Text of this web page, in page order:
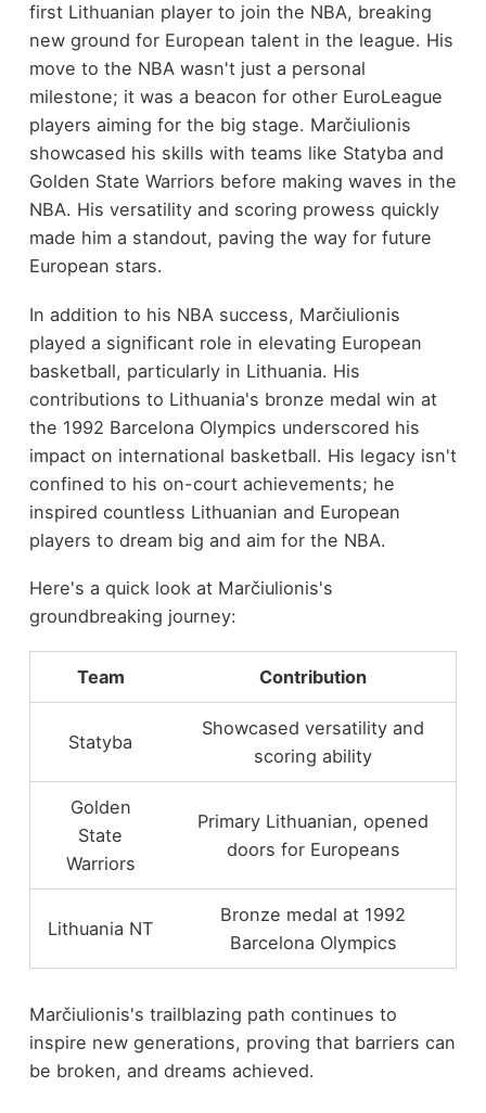
first Lithuanian player to join the NBA, breaking
new ground for European talent in the league. His
move to the NBA wasn't just a personal
milestone; it was a beacon for other EuroLeague
players aiming for the big stage. Marčiulionis
showcased his skills with teams like Statyba and
Golden State Warriors before making waves in the
NBA. His versatility and scoring prowess quickly
made him a standout, paving the way for future
European stars.
In addition to his NBA success, Marčiulionis
played a significant role in elevating European
basketball, particularly in Lithuania. His
contributions to Lithuania's bronze medal win at
the 1992 Barcelona Olympics underscored his
impact on international basketball. His legacy isn't
confined to his on-court achievements; he
inspired countless Lithuanian and European
players to dream big and aim for the NBA.
Here's a quick look at Marčiulionis's
groundbreaking journey:
Team Contribution
Statyba
Showcased versatility and
scoring ability
Golden
State
Warriors
Primary Lithuanian, opened
doors for Europeans
Lithuania NT
Bronze medal at 1992
Barcelona Olympics
Marčiulionis's trailblazing path continues to
inspire new generations, proving that barriers can
be broken, and dreams achieved.